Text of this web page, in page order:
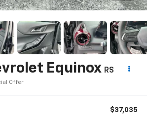
Equinox RS
Offer
$37,035